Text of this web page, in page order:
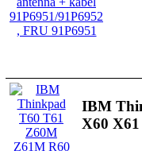
IBM
X60